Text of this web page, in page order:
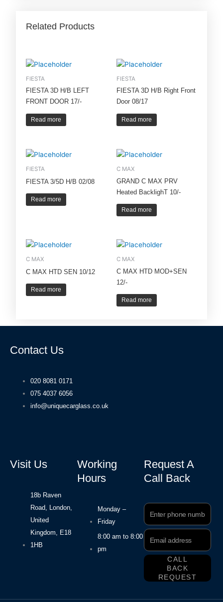
Related Products
FIESTA
FIESTA 3D H/B LEFT
FRONT DOOR 17/-
Read more
FIESTA
FIESTA 3D H/B Right Front
Door 08/17
Read more
FIESTA
FIESTA 3/5D H/B 02/08
Read more
C MAX
GRAND C MAX PRV
Heated BacklighT 10/-
Read more
C MAX
C MAX HTD SEN 10/12
Read more
C MAX
C MAX HTD MOD+SEN
12/-
Read more
Contact Us
020 8081 0171
075 4037 6056
info@uniquecarglass.co.uk
Visit Us
18b Raven
Road, London,
United
Kingdom, E18
1HB
Working
Hours
Monday –
Friday
8:00 am to 8:00
pm
Request A
Call Back
Phone
Number
Email
Address
CALL
BACK
REQUEST